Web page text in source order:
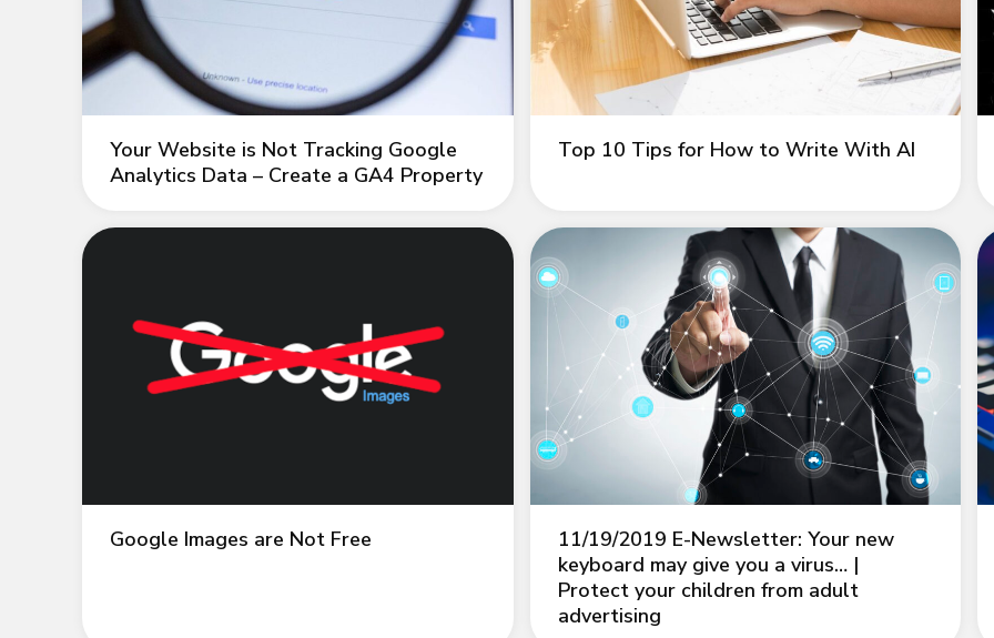
Your Website is Not Tracking Google
Analytics Data – Create a GA4 Property
Top 10 Tips for How to Write With AI
Google Images are Not Free
11/19/2019 E-Newsletter: Your new
keyboard may give you a virus… |
Protect your children from adult
advertising